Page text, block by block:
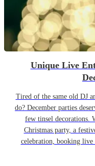
Unique Live
Tired of the same old DJ
do? December parties
few tinsel decorations.
Christmas party, a
celebration, booking live